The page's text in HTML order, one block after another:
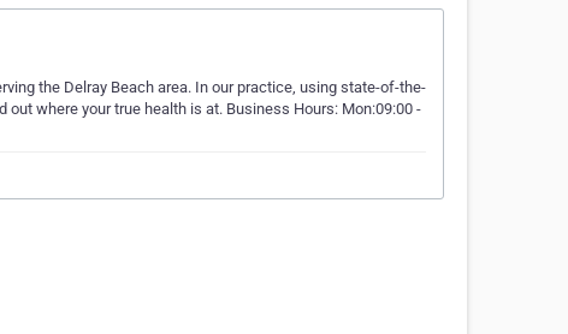
the Delray Beach area. In our practice, using state-of-the-
where your true health is at. Business Hours: Mon:09:00 -